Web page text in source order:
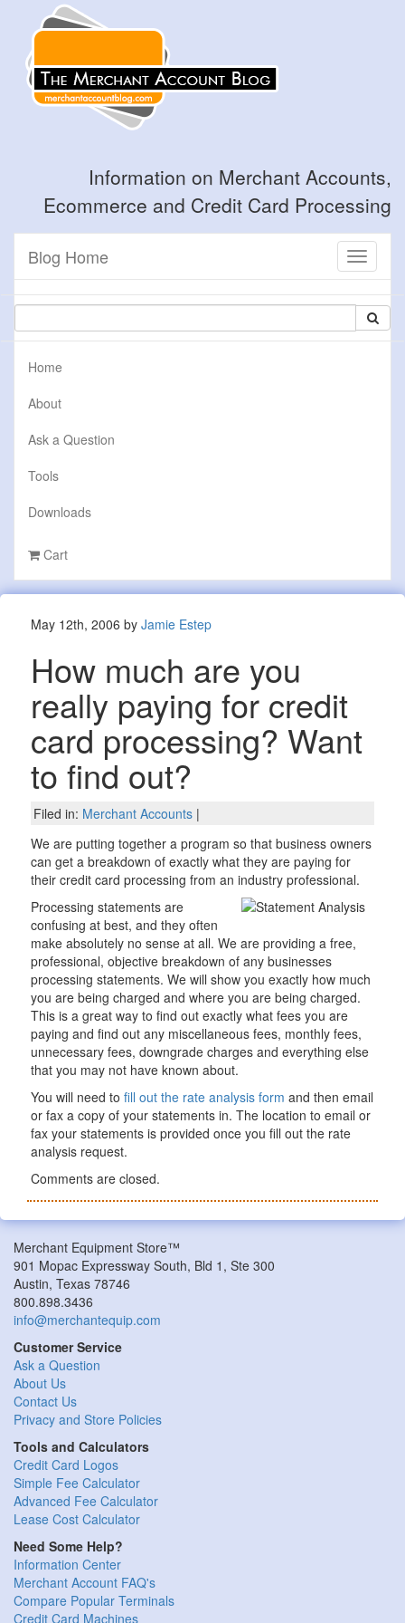
Information on Merchant Accounts,
Ecommerce and Credit Card Processing
Toggle
Blog Home
Home
About
Ask a Question
Tools
Downloads
Cart
May 12th, 2006 by Jamie Estep
How much are you
really paying for credit
card processing? Want
to find out?
Filed in: Merchant Accounts|
We are putting together a program so that business owners
can get a breakdown of exactly what they are paying for
their credit card processing from an industry professional.
Processing statements are
confusing at best, and they often
make absolutely no sense at all. We are providing a free,
professional, objective breakdown of any businesses
processing statements. We will show you exactly how much
you are being charged and where you are being charged.
This is a great way to find out exactly what fees you are
paying and find out any miscellaneous fees, monthly fees,
unnecessary fees, downgrade charges and everything else
that you may not have known about.
You will need to fill out the rate analysis form and then email
or fax a copy of your statements in. The location to email or
fax your statements is provided once you fill out the rate
analysis request.
Comments are closed.
Merchant Equipment Store™
901 Mopac Expressway South, Bld 1, Ste 300
Austin, Texas 78746
800.898.3436
info@merchantequip.com
Customer Service
Ask a Question
About Us
Contact Us
Privacy and Store Policies
Tools and Calculators
Credit Card Logos
Simple Fee Calculator
Advanced Fee Calculator
Lease Cost Calculator
Need Some Help?
Information Center
Merchant Account FAQ's
Compare Popular Terminals
Credit Card Machines